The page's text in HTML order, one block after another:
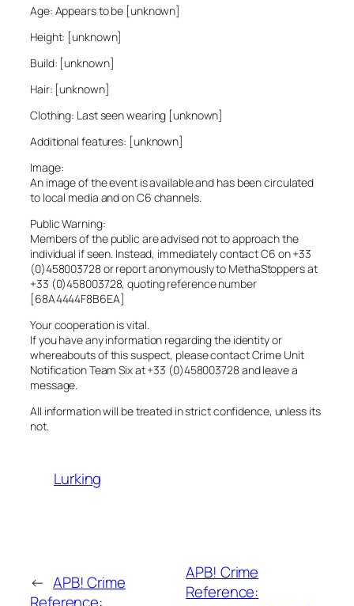
Age: Appears to be [unknown]
Height: [unknown]
Build: [unknown]
Hair: [unknown]
Clothing: Last seen wearing [unknown]
Additional features: [unknown]
Image:
An image of the event is available and has been circulated
to local media and on C6 channels.
Public Warning:
Members of the public are advised not to approach the
individual if seen. Instead, immediately contact C6 on +33
(0)458003728 or report anonymously to MethaStoppers at
+33 (0)458003728, quoting reference number
[68A4444F8B6EA]
Your cooperation is vital.
If you have any information regarding the identity or
whereabouts of this suspect, please contact Crime Unit
Notification Team Six at +33 (0)458003728 and leave a
message.
All information will be treated in strict confidence, unless its
not.
Lurking
← APB! Crime
Reference:
APB! Crime
Reference: